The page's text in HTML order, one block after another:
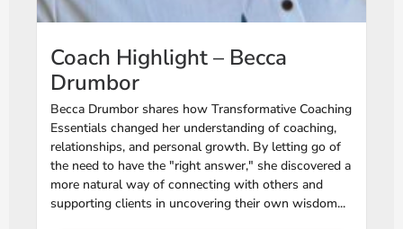
Coach Highlight – Becca
Drumbor
Becca Drumbor shares how Transformative Coaching
Essentials changed her understanding of coaching,
relationships, and personal growth. By letting go of
the need to have the "right answer," she discovered a
more natural way of connecting with others and
supporting clients in uncovering their own wisdom...